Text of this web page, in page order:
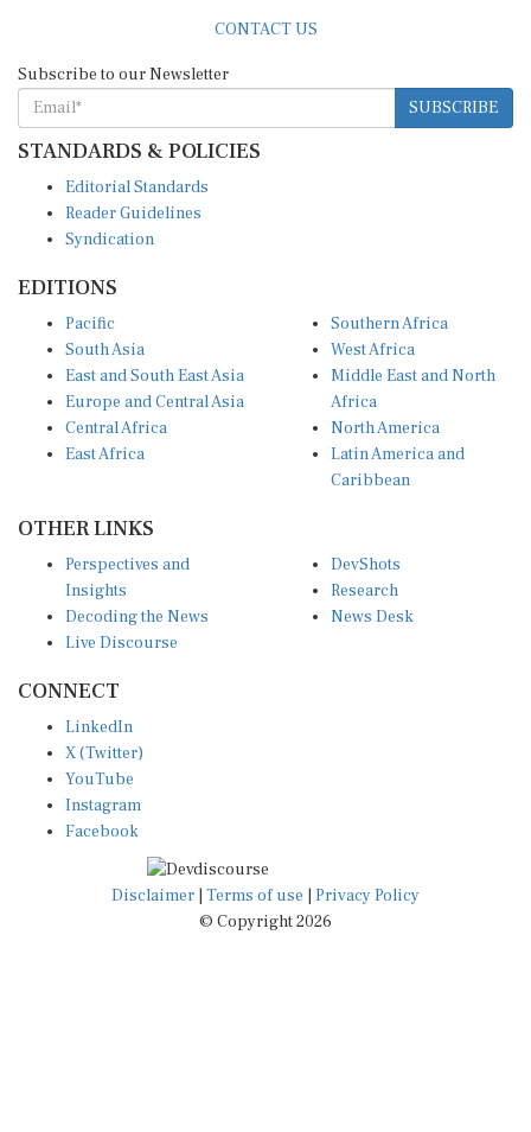
SUBSCRIBE
STANDARDS & POLICIES
Reader Guidelines
Syndication
South Asia
East and South East Asia
Europe and Central Asia
Central Africa
East Africa
West Africa
Middle East and North
Africa
North America
Latin America and
Caribbean
Insights
Decoding the News
Live Discourse
Research
News Desk
X (Twitter)
YouTube
Instagram
Facebook
Disclaimer|Terms of use
© Copyright 2026